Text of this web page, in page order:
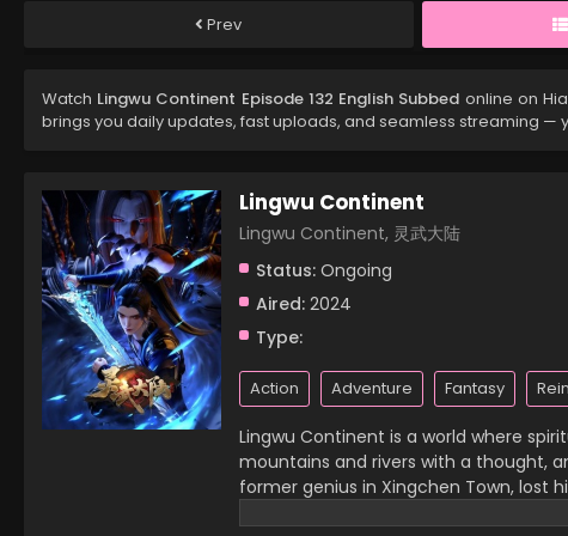
Prev
Watch Lingwu Continent Episode 132 English Subbed online on
brings you daily updates, fast uploads, and seamless streaming —
Lingwu Continent
Lingwu Continent, 灵武大陆
Status: Ongoing
Aired: 2024
Type:
Action Adventure Fantasy
Lingwu Continent is a world where
mountains and rivers with a thought,
former genius in Xingchen Town, lost
then, he has become a waste of his